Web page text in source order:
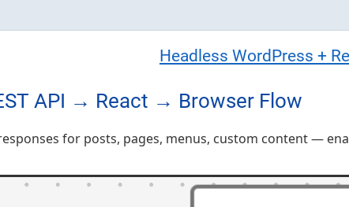
Headless WordPress +
API → React → Browser Flow
for posts, pages, menus, custom content —